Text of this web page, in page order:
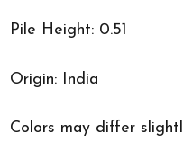
Pile Height: 0.51
Origin: India
Colors may differ